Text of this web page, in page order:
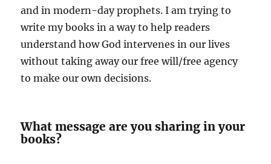
and in modern-day prophets. I am trying to
write my books in a way to help readers
understand how God intervenes in our lives
without taking away our free will/free agency
to make our own decisions.
What message are you sharing in your
books?